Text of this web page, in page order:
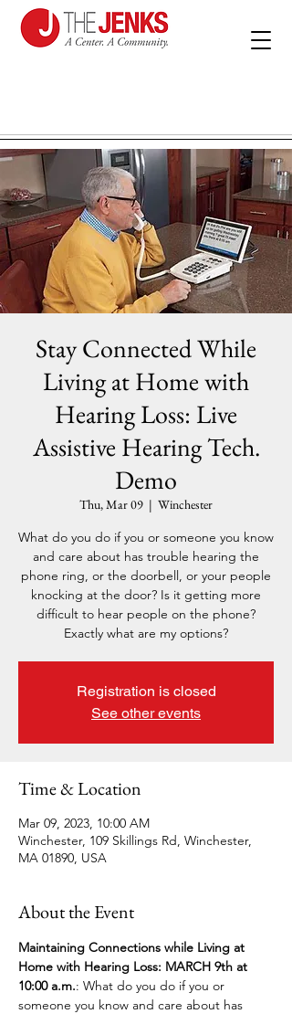
Stay Connected While
Living at Home with
Hearing Loss: Live
Assistive Hearing Tech.
Demo
Thu, Mar 09
  |
Winchester
What do you do if you or someone you know
and care about has trouble hearing the
phone ring, or the doorbell, or your people
knocking at the door? Is it getting more
difficult to hear people on the phone?
Exactly what are my options?
Registration is closed
See other events
Time & Location
Mar 09, 2023, 10:00 AM
Winchester, 109 Skillings Rd, Winchester,
MA 01890, USA
About the Event
Maintaining Connections while Living at
Home with Hearing Loss: MARCH 9th at
10:00 a.m.: What do you do if you or
someone you know and care about has